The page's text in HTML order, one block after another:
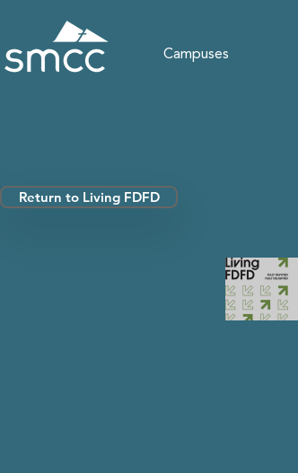
Campuses
Return to Living FDFD